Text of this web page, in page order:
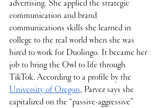
advertising. She applied the strategic
communication and brand
communications skills she learned in
college to the real world when she was
hired to work for Duolingo. It became her
job to bring the Owl to life through
TikTok. According to a profile by the
University of Oregon, Parvez says she
capitalized on the “passive-aggressive”